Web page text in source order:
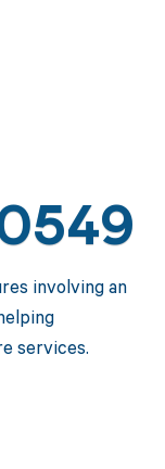
involving an
services.